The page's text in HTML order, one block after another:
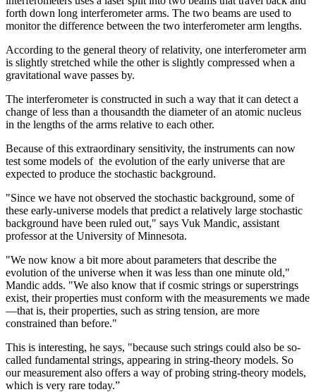
forth down long interferometer arms. The two beams are used to
monitor the difference between the two interferometer arm lengths.
According to the general theory of relativity, one interferometer arm
is slightly stretched while the other is slightly compressed when a
gravitational wave passes by.
The interferometer is constructed in such a way that it can detect a
change of less than a thousandth the diameter of an atomic nucleus
in the lengths of the arms relative to each other.
Because of this extraordinary sensitivity, the instruments can now
test some models of the evolution of the early universe that are
expected to produce the stochastic background.
"Since we have not observed the stochastic background, some of
these early-universe models that predict a relatively large stochastic
background have been ruled out," says Vuk Mandic, assistant
professor at the University of Minnesota.
"We now know a bit more about parameters that describe the
evolution of the universe when it was less than one minute old,"
Mandic adds. "We also know that if cosmic strings or superstrings
exist, their properties must conform with the measurements we made
—that is, their properties, such as string tension, are more
constrained than before."
This is interesting, he says, "because such strings could also be so-
called fundamental strings, appearing in string-theory models. So
our measurement also offers a way of probing string-theory models,
which is very rare today.”